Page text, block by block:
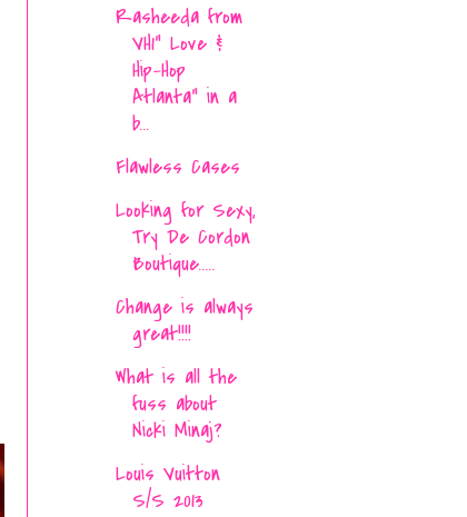
Rasheeda from
VH1" Love &
Hip-Hop
Atlanta" in a
b...
Flawless Cases
Looking for Sexy,
Try De Cordon
Boutique.....
Change is always
great!!!!
What is all the
fuss about
Nicki Minaj?
Louis Vuitton
S/S 2013